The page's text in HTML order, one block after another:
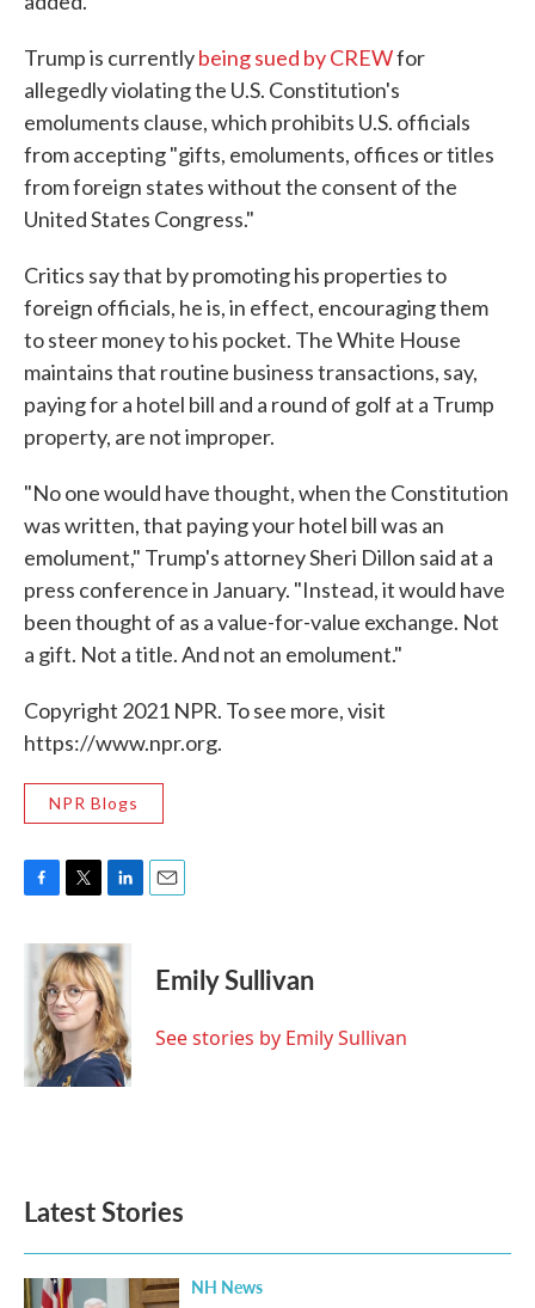
Trump is currentlybeing sued by CREWfor
allegedly violating the U.S. Constitution's
emoluments clause, which prohibits U.S. officials
from accepting "gifts, emoluments, offices or titles
from foreign states without the consent of the
United States Congress."
Critics say that by promoting his properties to
foreign officials, he is, in effect, encouraging them
to steer money to his pocket. The White House
maintains that routine business transactions, say,
paying for a hotel bill and a round of golf at a Trump
property, are not improper.
"No one would have thought, when the Constitution
was written, that paying your hotel bill was an
emolument," Trump's attorney Sheri Dillon said at a
press conference in January. "Instead, it would have
been thought of as a value-for-value exchange. Not
a gift. Not a title. And not an emolument."
Copyright 2021 NPR. To see more, visit
https://www.npr.org.
NPR Blogs
c
i
t
t
e
r
n
k
e
d
I
n
Emily Sullivan
See stories by Emily Sullivan
Latest Stories
NH News